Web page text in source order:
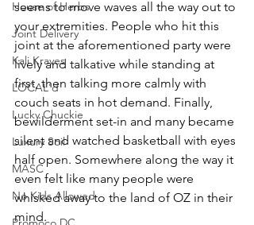
House of Herbs
Joint Delivery
Kali Kraves
LOCAL'd
Lucky Chuckie
Luxury Soil
MASC
No Kids Allowed
seems to move waves all the way out to
your extremities. People who hit this
joint at the aforementioned party were
lively and talkative while standing at
first, then talking more calmly with
couch seats in hot demand. Finally,
bewilderment set-in and many became
silent and watched basketball with eyes
half open. Somewhere along the way it
even felt like many people were
whisked away to the land of OZ in their
mind.